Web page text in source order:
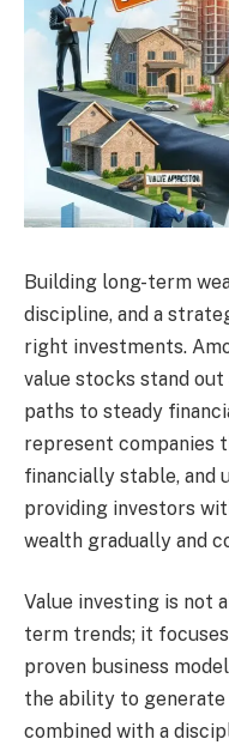
Building long-term
discipline, and a
right investments.
value stocks stand
paths to steady
represent companies
financially stable, and
providing investors
wealth gradually and
Value investing is not
term trends; it
proven business
the ability to
combined with a